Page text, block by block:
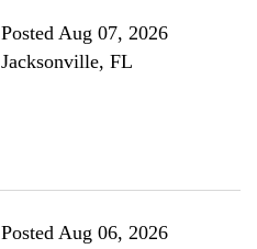
Posted Aug 07, 2026
Jacksonville, FL
Posted Aug 06, 2026